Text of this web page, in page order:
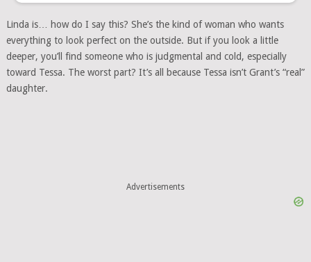
Linda is… how do I say this? She’s the kind of woman who wants
everything to look perfect on the outside. But if you look a little
deeper, you’ll find someone who is judgmental and cold, especially
toward Tessa. The worst part? It’s all because Tessa isn’t Grant’s “real”
daughter.
Advertisements